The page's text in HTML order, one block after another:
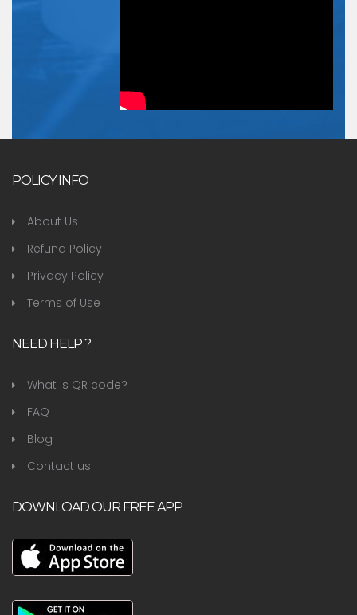
POLICY INFO
About Us
Refund Policy
Privacy Policy
Terms of Use
NEED HELP ?
What is QR code?
FAQ
Blog
Contact us
DOWNLOAD OUR FREE APP